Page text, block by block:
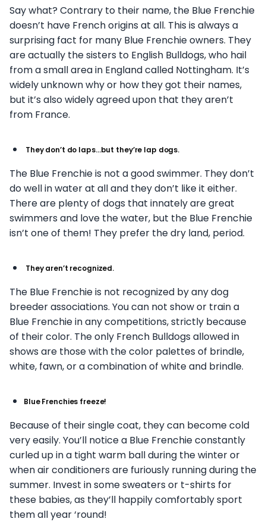
Say what? Contrary to their name, the Blue Frenchie
doesn’t have French origins at all. This is always a
surprising fact for many Blue Frenchie owners. They
are actually the sisters to English Bulldogs, who hail
from a small area in England called Nottingham. It’s
widely unknown why or how they got their names,
but it’s also widely agreed upon that they aren’t
from France.
They don’t do laps…but they’re lap dogs.
The Blue Frenchie is not a good swimmer. They don’t
do well in water at all and they don’t like it either.
There are plenty of dogs that innately are great
swimmers and love the water, but the Blue Frenchie
isn’t one of them! They prefer the dry land, period.
They aren’t recognized.
The Blue Frenchie is not recognized by any dog
breeder associations. You can not show or train a
Blue Frenchie in any competitions, strictly because
of their color. The only French Bulldogs allowed in
shows are those with the color palettes of brindle,
white, fawn, or a combination of white and brindle.
Blue Frenchies freeze!
Because of their single coat, they can become cold
very easily. You’ll notice a Blue Frenchie constantly
curled up in a tight warm ball during the winter or
when air conditioners are furiously running during the
summer. Invest in some sweaters or t-shirts for
these babies, as they’ll happily comfortably sport
them all year ‘round!